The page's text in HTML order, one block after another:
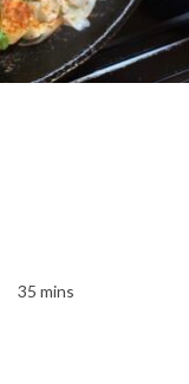
35 mins